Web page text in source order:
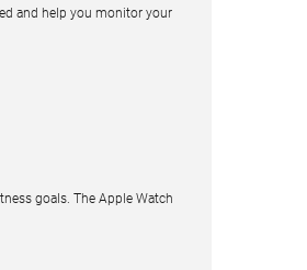
and help you monitor your
goals. The Apple Watch